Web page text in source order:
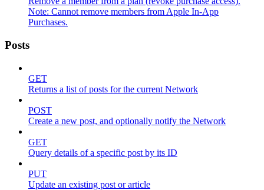
Note: Cannot remove members from Apple In-App
Purchases.
Posts
GET
Returns a list of posts for the current Network
POST
Create a new post, and optionally notify the Network
GET
Query details of a specific post by its ID
PUT
Update an existing post or article